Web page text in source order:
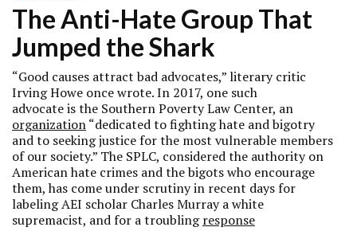
The Anti-Hate Group That
Jumped the Shark
“Good causes attract bad advocates,” literary critic
Irving Howe once wrote. In 2017, one such
advocate is the Southern Poverty Law Center, an
organization“dedicated to fighting hate and bigotry
and to seeking justice for the most vulnerable members
of our society.” The SPLC, considered the authority on
American hate crimes and the bigots who encourage
them, has come under scrutiny in recent days for
labeling AEI scholar Charles Murray a white
supremacist, and for a troublingresponse